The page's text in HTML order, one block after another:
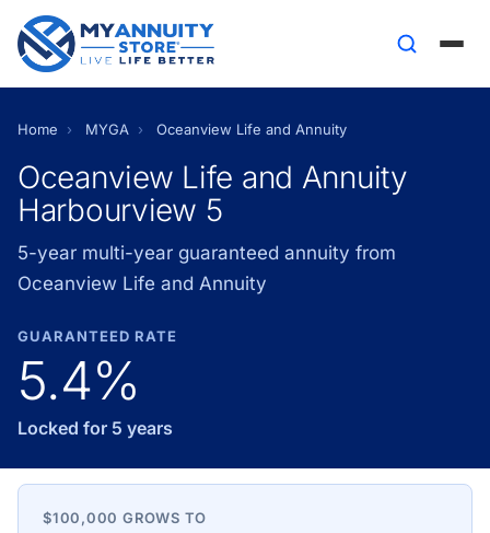
Home › MYGA › Oceanview Life and Annuity
Oceanview Life and Annuity
Harbourview 5
5-year multi-year guaranteed annuity from
Oceanview Life and Annuity
GUARANTEED RATE
5.4%
Locked for 5 years
$100,000 GROWS TO